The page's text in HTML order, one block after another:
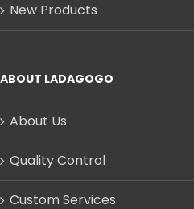
New Products
ABOUT LADAGOGO
About Us
Quality Control
Custom Services